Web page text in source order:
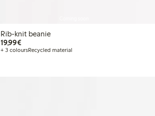
Rib-knit beanie
19,99€€ 19,99
+ 3 coloursRecycled material